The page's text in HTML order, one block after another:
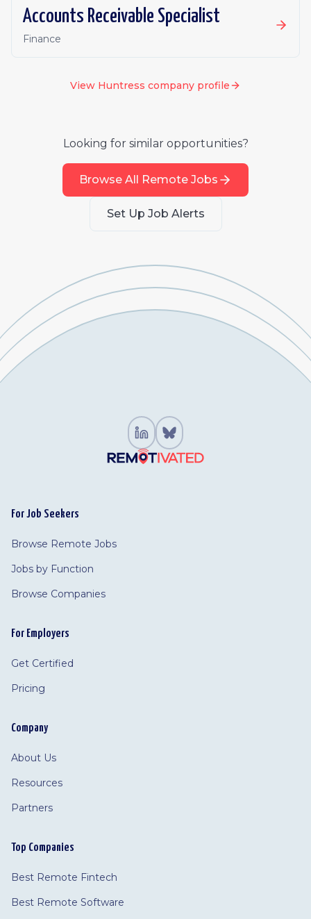
Accounts Receivable Specialist
Finance
View Huntress company profile
Looking for similar opportunities?
Browse All Remote Jobs
Set Up Job Alerts
For Job Seekers
Browse Remote Jobs
Jobs by Function
Browse Companies
For Employers
Get Certified
Pricing
Company
About Us
Resources
Partners
Top Companies
Best Remote Fintech
Best Remote Software